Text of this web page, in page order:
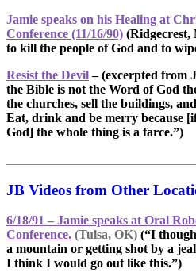
Jamie speaks on his Healing at
Conference (11/16/90) (Ridgecrest,
to kill the people of God and to
Resist the Devil– (excerpted from
the Bible is not the Word of God
the churches, sell the buildings,
Eat, drink and be merry because
God] the whole thing is a farce.”)
JB Videos from Other
6/18/91 – Jamie speaks at Oral
Conference. (Tulsa, OK) (“I
a mountain or getting shot by a
I think I would go out like this.”)